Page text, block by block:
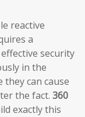
reactive
a
security
in the
can cause
the fact. 360
exactly this